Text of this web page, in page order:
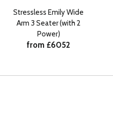
Stressless Emily Wide
Arm 3 Seater (with 2
Power)
from £6052